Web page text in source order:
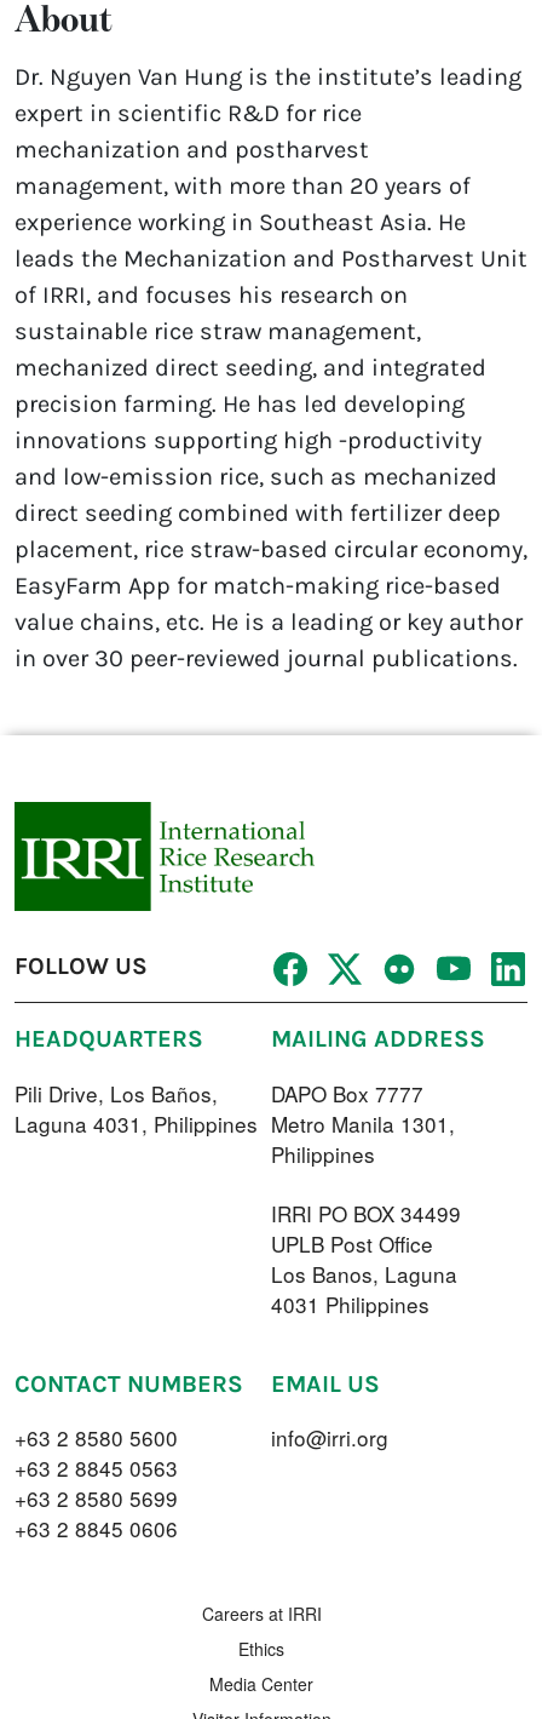
About
Dr. Nguyen Van Hung is the institute’s leading
expert in scientific R&D for rice
mechanization and postharvest
management, with more than 20 years of
experience working in Southeast Asia. He
leads the Mechanization and Postharvest Unit
of IRRI, and focuses his research on
sustainable rice straw management,
mechanized direct seeding, and integrated
precision farming. He has led developing
innovations supporting high -productivity
and low-emission rice, such as mechanized
direct seeding combined with fertilizer deep
placement, rice straw-based circular economy,
EasyFarm App for match-making rice-based
value chains, etc. He is a leading or key author
in over 30 peer-reviewed journal publications.
FOLLOW US
HEADQUARTERS
Pili Drive, Los Baños,
Laguna 4031, Philippines
MAILING ADDRESS
DAPO Box 7777
Metro Manila 1301,
Philippines
IRRI PO BOX 34499
UPLB Post Office
Los Banos, Laguna
4031 Philippines
CONTACT NUMBERS
+63 2 8580 5600
+63 2 8845 0563
+63 2 8580 5699
+63 2 8845 0606
EMAIL US
info@irri.org
Careers at IRRI
Ethics
Media Center